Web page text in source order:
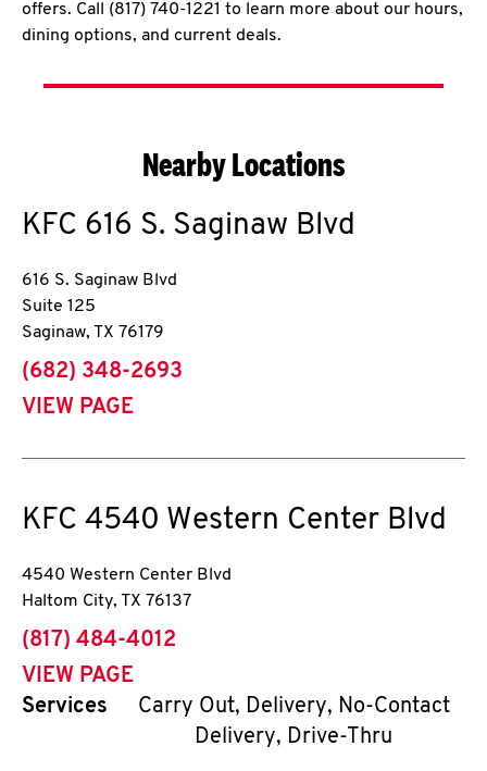
offers. Call (817) 740-1221 to learn more about our hours,
dining options, and current deals.
Nearby Locations
KFC 616 S. Saginaw Blvd
616 S. Saginaw Blvd
Suite 125
Saginaw, TX 76179
phone
(682) 348-2693
VIEW PAGE
KFC 4540 Western Center Blvd
4540 Western Center Blvd
Haltom City, TX 76137
phone
(817) 484-4012
VIEW PAGE
Services
Carry Out, Delivery, No-Contact
Delivery, Drive-Thru